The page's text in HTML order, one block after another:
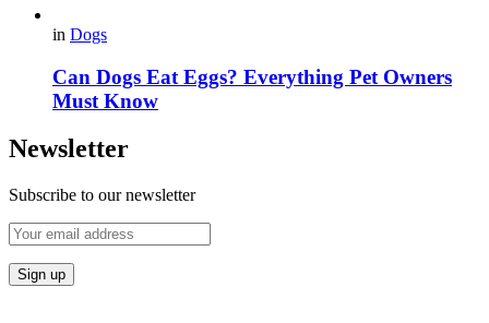
in Dogs
Can Dogs Eat Eggs? Everything Pet Owners
Must Know
Newsletter
Subscribe to our newsletter